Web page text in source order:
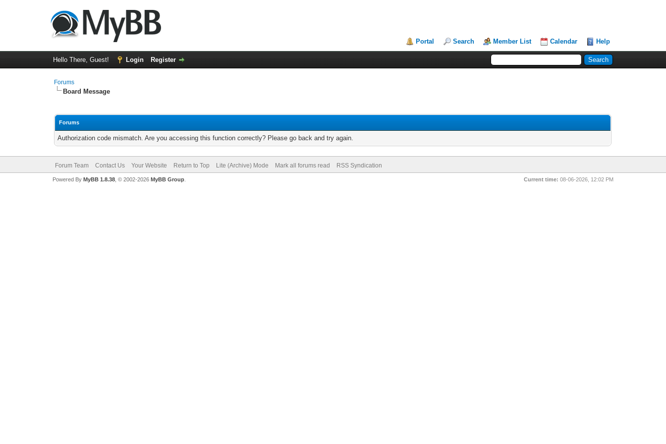
Portal Search Member List Calendar Help
Hello There, Guest! Login Register
Forums
Board Message
Forums
Authorization code mismatch. Are you accessing this function correctly? Please go back and try again.
Forum Team Contact Us Your Website Return to Top Lite (Archive) Mode Mark all forums read RSS Syndication
Current time: 08-06-2026, 12:02 PM
Powered By MyBB 1.8.38, © 2002-2026 MyBB Group.